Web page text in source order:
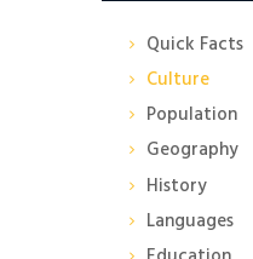
Quick Facts
Culture
Population
Geography
History
Languages